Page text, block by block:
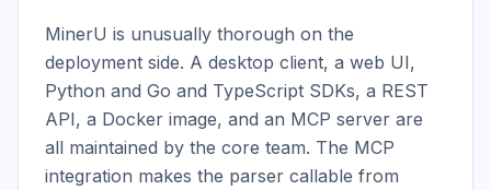
MinerU is unusually thorough on the
deployment side. A desktop client, a web UI,
Python and Go and TypeScript SDKs, a REST
API, a Docker image, and an MCP server are
all maintained by the core team. The MCP
integration makes the parser callable from